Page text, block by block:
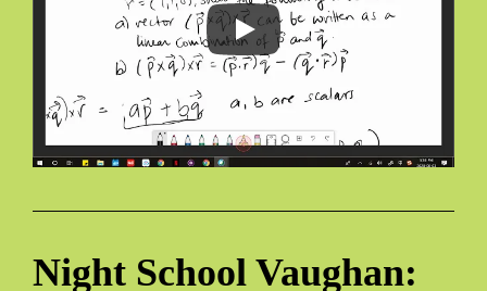
Night School Vaughan: